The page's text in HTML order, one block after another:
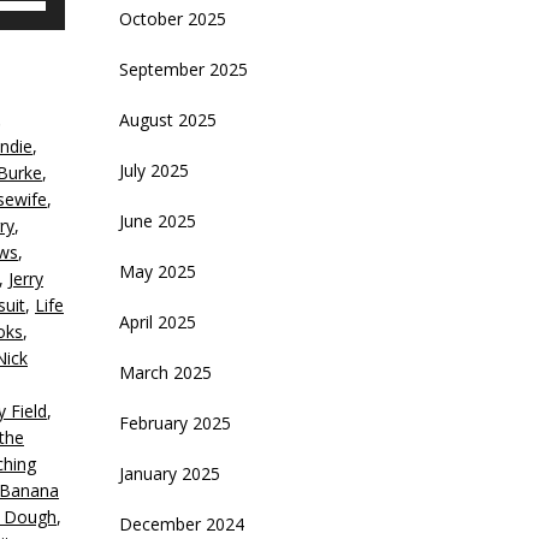
,
,
,
,
,
, Jerry
, Life
,
Field,
Dough,
October 2025
September 2025
August 2025
July 2025
June 2025
May 2025
April 2025
March 2025
February 2025
January 2025
December 2024